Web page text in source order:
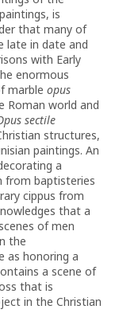
is
that many of
late in date and
with Early
enormous
marble opus
Roman world and
sectile
structures,
paintings. An
a
from baptisteries
cippus from
that a
of men
the
as honoring a
a scene of
that is
in the Christian